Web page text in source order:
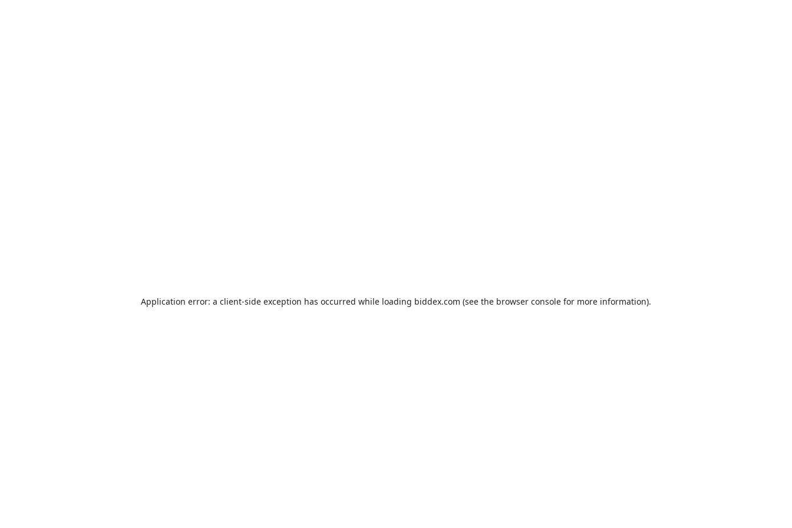
Application error: a client-side exception has occurred while loading biddex.com (see the browser console for more information).